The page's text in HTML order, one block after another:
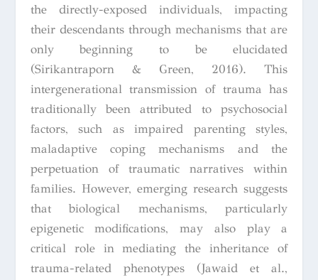
the directly-exposed individuals, impacting
their descendants through mechanisms that are
only beginning to be elucidated
(Sirikantraporn & Green, 2016). This
intergenerational transmission of trauma has
traditionally been attributed to psychosocial
factors, such as impaired parenting styles,
maladaptive coping mechanisms and the
perpetuation of traumatic narratives within
families. However, emerging research suggests
that biological mechanisms, particularly
epigenetic modifications, may also play a
critical role in mediating the inheritance of
trauma-related phenotypes (Jawaid et al.,